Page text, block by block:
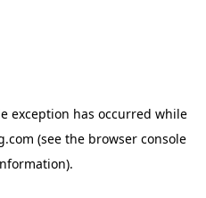
exception has occurred while
(see the browser console